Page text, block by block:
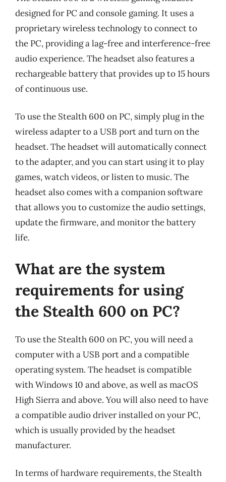
designed for PC and console gaming. It uses a
proprietary wireless technology to connect to
the PC, providing a lag-free and interference-free
audio experience. The headset also features a
rechargeable battery that provides up to 15 hours
of continuous use.
To use the Stealth 600 on PC, simply plug in the
wireless adapter to a USB port and turn on the
headset. The headset will automatically connect
to the adapter, and you can start using it to play
games, watch videos, or listen to music. The
headset also comes with a companion software
that allows you to customize the audio settings,
update the firmware, and monitor the battery
life.
What are the system
requirements for using
the Stealth 600 on PC?
To use the Stealth 600 on PC, you will need a
computer with a USB port and a compatible
operating system. The headset is compatible
with Windows 10 and above, as well as macOS
High Sierra and above. You will also need to have
a compatible audio driver installed on your PC,
which is usually provided by the headset
manufacturer.
In terms of hardware requirements, the Stealth